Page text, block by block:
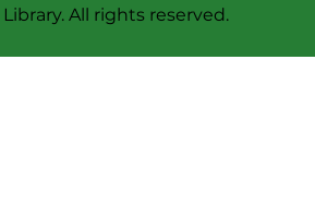
All rights reserved.